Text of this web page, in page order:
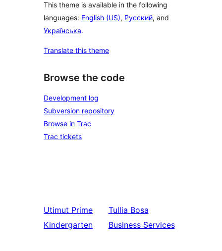
This theme is available in the following
languages: English (US), Русский, and
Українська.
Translate this theme
Browse the code
Development log
Subversion repository
Browse in Trac
Trac tickets
Utimut Prime
Kindergarten
Tullia Bosa
Business Services